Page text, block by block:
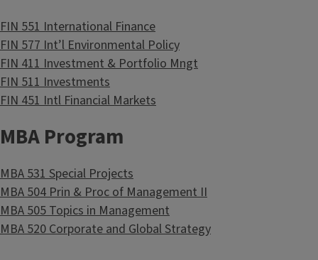
FIN 551 International Finance
FIN 577 Int’l Environmental Policy
FIN 411 Investment & Portfolio Mngt
FIN 511 Investments
FIN 451 Intl Financial Markets
MBA Program
MBA 531 Special Projects
MBA 504 Prin & Proc of Management II
MBA 505 Topics in Management
MBA 520 Corporate and Global Strategy